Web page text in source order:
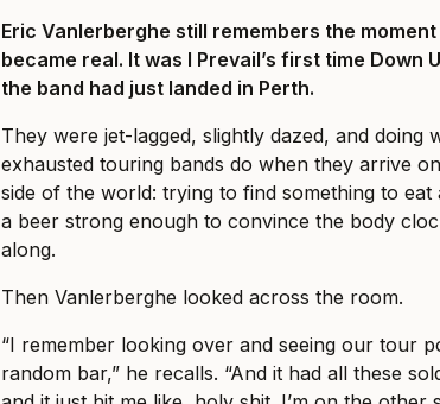
Eric Vanlerberghe still remembers the
became real. It was I Prevail’s first time Down
the band had just landed in Perth.
They were jet-lagged, slightly dazed, and doing
exhausted touring bands do when they arrive
side of the world: trying to find something to eat
a beer strong enough to convince the body
along.
Then Vanlerberghe looked across the room.
“I remember looking over and seeing our tour
random bar,” he recalls. “And it had all these